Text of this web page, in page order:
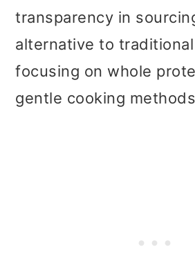
transparency in
alternative to
focusing on whole
gentle cooking